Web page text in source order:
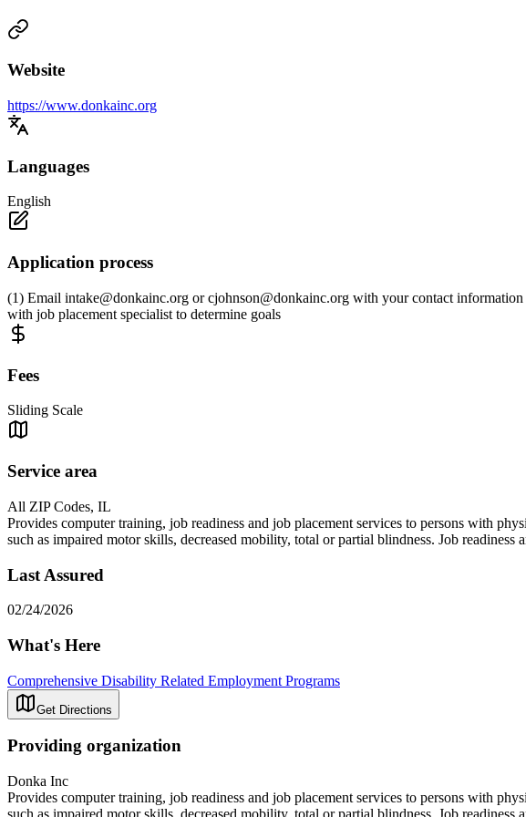
Website
https://www.donkainc.org
Languages
English
Application process
(1) Email intake@donkainc.org orcjohnson@donkainc.org with your contact
with job placement specialist to determine goals
Fees
Sliding Scale
Service area
All ZIP Codes, IL
Provides computer training, job readiness and job placement services to persons with
such as impaired motor skills, decreased mobility, total or partial blindness. Job
Last Assured
02/24/2026
What's Here
Comprehensive Disability Related Employment Programs
Get Directions
Providing organization
Donka Inc
Provides computer training, job readiness and job placement services to persons with
such as impaired motor skills, decreased mobility, total or partial blindness. Job readiness